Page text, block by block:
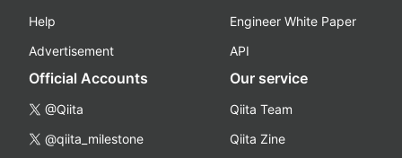
Help
Advertisement
Engineer White Paper
API
Official Accounts
@Qiita
@qiita_milestone
Our service
Qiita Team
Qiita Zine